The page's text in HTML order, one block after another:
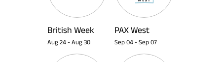
British Week
Aug 24 - Aug 30
PAX West
Sep 04 - Sep 07